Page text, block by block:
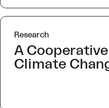
Research
A
Climate